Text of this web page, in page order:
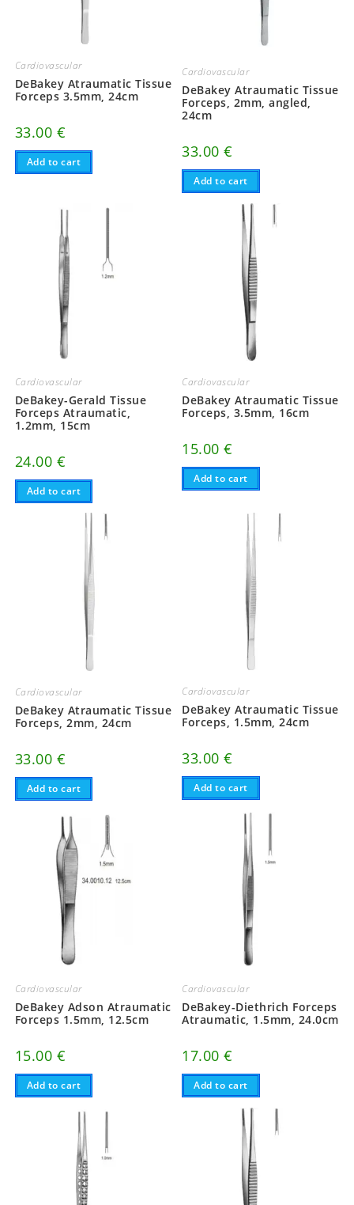
Cardiovascular
DeBakey Atraumatic Tissue
Forceps 3.5mm, 24cm
33.00 €
Add to cart
Cardiovascular
DeBakey Atraumatic Tissue
Forceps, 2mm, angled,
24cm
33.00€
Add to cart
Cardiovascular
DeBakey-Gerald Tissue
Forceps Atraumatic,
1.2mm, 15cm
24.00 €
Add to cart
Cardiovascular
DeBakey Atraumatic Tissue
Forceps, 3.5mm, 16cm
15.00€
Add to cart
Cardiovascular
DeBakey Atraumatic Tissue
Forceps, 2mm, 24cm
33.00 €
Add to cart
Cardiovascular
DeBakey Atraumatic Tissue
Forceps, 1.5mm, 24cm
33.00€
Add to cart
Cardiovascular
DeBakey Adson Atraumatic
Forceps 1.5mm, 12.5cm
15.00 €
Add to cart
Cardiovascular
DeBakey-Diethrich Forceps
Atraumatic, 1.5mm, 24.0cm
17.00€
Add to cart